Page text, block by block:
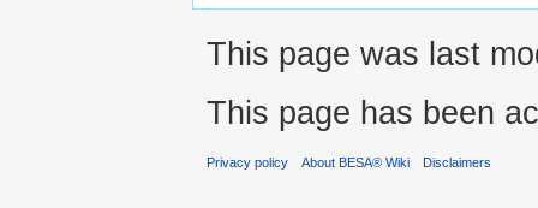
This page was last
This page has been
Privacy policy About BESA® Wiki Disclaimers